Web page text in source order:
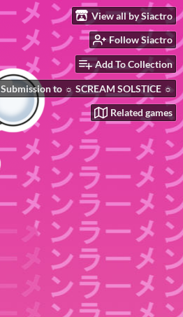
View all by Siactro
Follow Siactro
Add To Collection
Submission to ☼ SCREAM SOLSTICE ☼
Related games